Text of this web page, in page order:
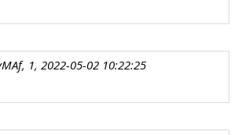
1, 2022-05-02 10:22:25